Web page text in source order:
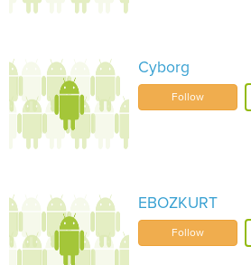
Cyborg
Follow
EBOZKURT
Follow